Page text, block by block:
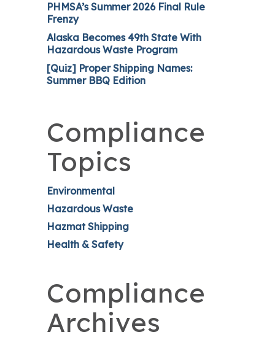
PHMSA’s Summer 2026 Final Rule
Frenzy
Alaska Becomes 49th State With
Hazardous Waste Program
[Quiz] Proper Shipping Names:
Summer BBQ Edition
Compliance
Topics
Environmental
Hazardous Waste
Hazmat Shipping
Health & Safety
Compliance
Archives